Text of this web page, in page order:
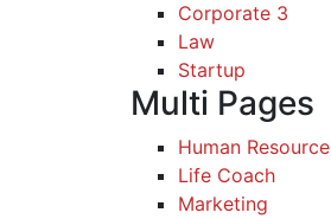
Corporate 3
Law
Startup
Multi Pages
Human Resource
Life Coach
Marketing